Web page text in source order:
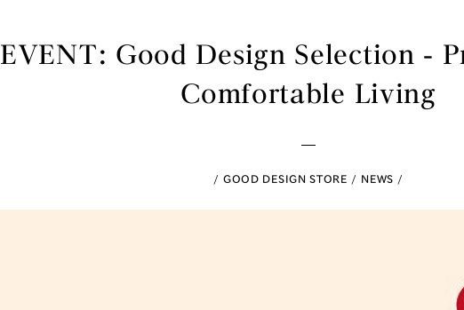
EVENT: Good Design Selection -
Comfortable Living
GOOD DESIGN STORE NEWS